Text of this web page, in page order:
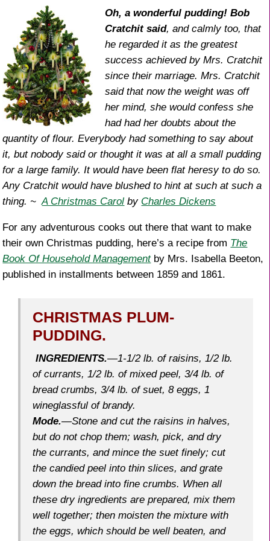
o
k
Oh, a wonderful pudding! Bob
Cratchit said, and calmly too, that
he regarded it as the greatest
success achieved by Mrs. Cratchit
since their marriage. Mrs. Cratchit
said that now the weight was off
her mind, she would confess she
had had her doubts about the
quantity of flour. Everybody had something to say about
it, but nobody said or thought it was at all a small pudding
for a large family. It would have been flat heresy to do so.
Any Cratchit would have blushed to hint at such at such a
thing. ~A Christmas Carol by Charles Dickens
For any adventurous cooks out there that want to make
their own Christmas pudding, here’s a recipe from The
Book Of Household Managementby Mrs. Isabella Beeton,
published in installments between 1859 and 1861.
CHRISTMAS PLUM-
PUDDING.
INGREDIENTS.—1-1/2 lb. of raisins, 1/2 lb.
of currants, 1/2 lb. of mixed peel, 3/4 lb. of
bread crumbs, 3/4 lb. of suet, 8 eggs, 1
wineglassful of brandy.
Mode.—Stone and cut the raisins in halves,
but do not chop them; wash, pick, and dry
the currants, and mince the suet finely; cut
the candied peel into thin slices, and grate
down the bread into fine crumbs. When all
these dry ingredients are prepared, mix them
well together; then moisten the mixture with
the eggs, which should be well beaten, and